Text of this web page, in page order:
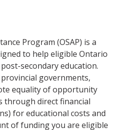
Program (OSAP) is a
to help eligible Ontario
secondary education.
governments,
equality of opportunity
through direct financial
for educational costs and
of funding you are eligible